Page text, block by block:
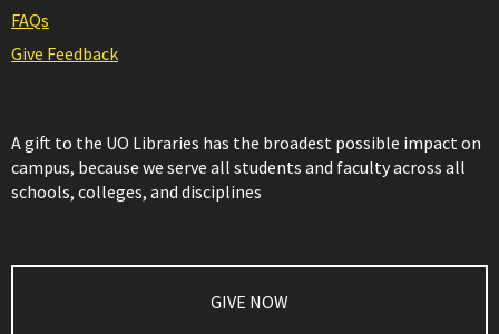
FAQs
Give Feedback
A gift to the UO Libraries has the broadest possible impact on
campus, because we serve all students and faculty across all
schools, colleges, and disciplines
GIVE NOW